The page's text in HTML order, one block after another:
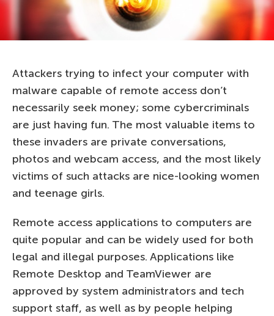
Attackers trying to infect your computer with
malware capable of remote access don’t
necessarily seek money; some cybercriminals
are just having fun. The most valuable items to
these invaders are private conversations,
photos and webcam access, and the most likely
victims of such attacks are nice-looking women
and teenage girls.
Remote access applications to computers are
quite popular and can be widely used for both
legal and illegal purposes. Applications like
Remote Desktop and TeamViewer are
approved by system administrators and tech
support staff, as well as by people helping